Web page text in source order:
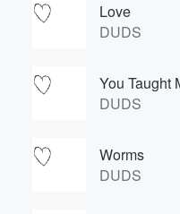
Love
DUDS
You Taught
DUDS
Worms
DUDS